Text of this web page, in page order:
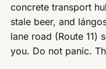
concrete transport
stale beer, and
lane road (Route
you. Do not panic.